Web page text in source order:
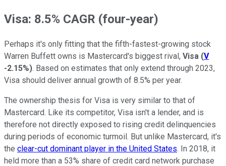
Visa: 8.5% CAGR (four-year)
Perhaps it's only fitting that the fifth-fastest-growing stock
Warren Buffett owns is Mastercard's biggest rival, Visa (V
-2.15%). Based on estimates that only extend through 2023,
Visa should deliver annual growth of 8.5% per year.
The ownership thesis for Visa is very similar to that of
Mastercard. Like its competitor, Visa isn't a lender, and is
therefore not directly exposed to rising credit delinquencies
during periods of economic turmoil. But unlike Mastercard, it's
the clear-cut dominant player in the United States. In 2018, it
held more than a 53% share of credit card network purchase